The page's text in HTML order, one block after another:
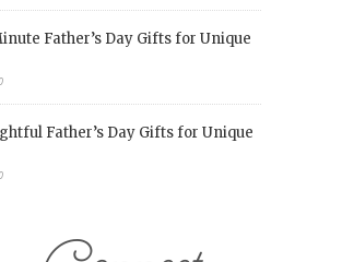
Father’s Day Gifts for Unique
Father’s Day Gifts for Unique